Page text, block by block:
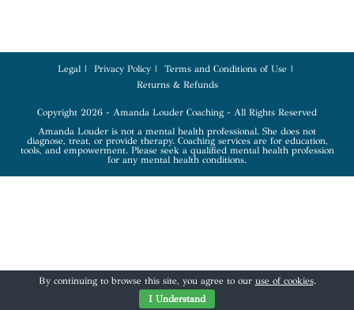
Legal Privacy Policy
Terms and Conditions of Use
Returns & Refunds
Copyright 2026 - Amanda Louder Coaching - All Rights Reserved
Amanda Louder is not a mental health professional. She does not
diagnose, treat, or provide therapy. Coaching services are for education,
tools, and empowerment. Please seek a qualified mental health profession
for any mental health conditions.
By continuing to browse this site, you agree to our use of cookies.
I Understand